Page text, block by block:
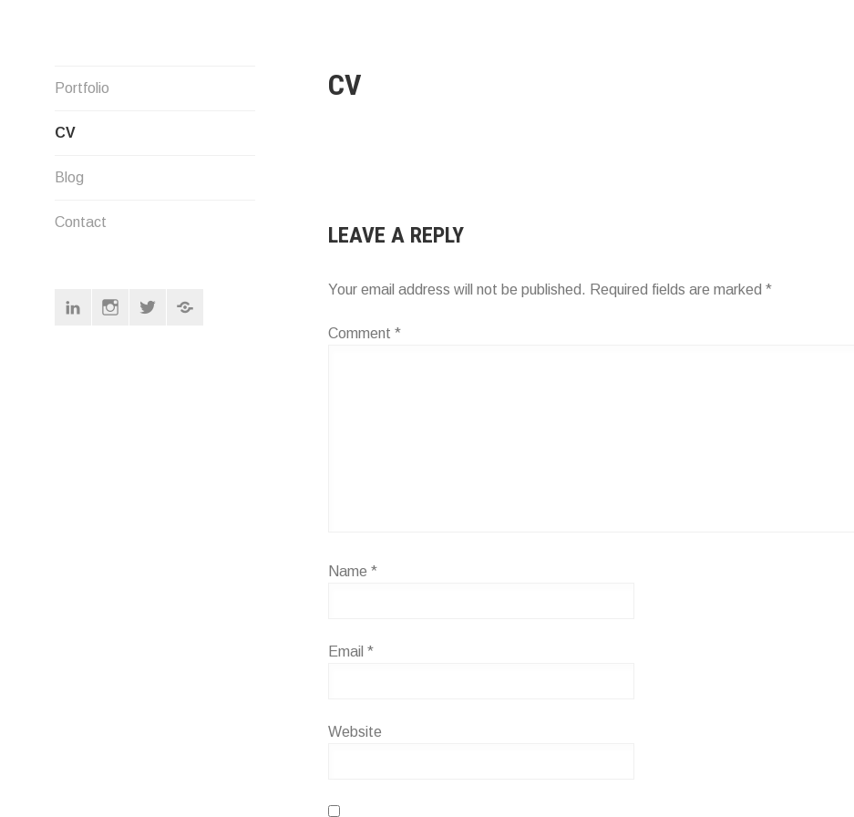
Portfolio
CV
Blog
Contact
LinkedinInstagramTwitter
CV
LEAVE A REPLY
Your email address will not be published. Required fields are marked *
Comment *
Name *
Email *
Website